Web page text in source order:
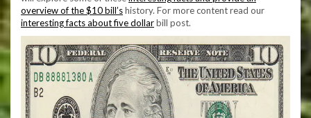
overview of the $10 bill’shistory. For more content read our
interesting facts about five dollarbill post.